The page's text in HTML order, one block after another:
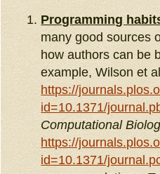
Programming
many good sources
how authors can be
example, Wilson et
https://
id=10.1371/
Computational
https://
id=10.1371/